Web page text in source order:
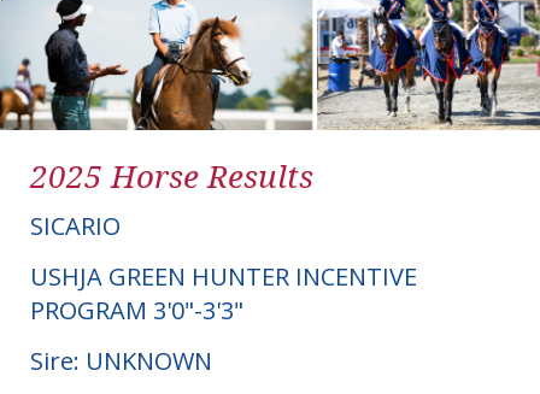
2025 Horse Results
SICARIO
USHJA GREEN HUNTER INCENTIVE
PROGRAM 3'0"-3'3"
Sire: UNKNOWN